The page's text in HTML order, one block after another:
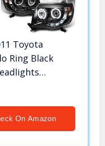
Toyota
Ring Black
On Amazon